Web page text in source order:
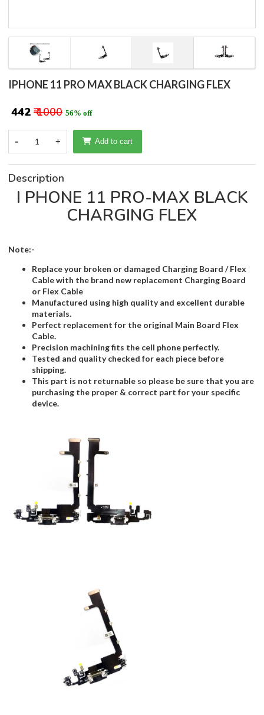
IPHONE 11 PRO MAX BLACK CHARGING FLEX
₹ 442 ₹ 1000 56% off
- 1 + Add to cart
Description
I PHONE 11 PRO-MAX BLACK
CHARGING FLEX
Note:-
Replace your broken or damaged Charging Board / Flex
Cable with the brand new replacement Charging Board
or Flex Cable
Manufactured using high quality and excellent durable
materials.
Perfect replacement for the original Main Board Flex
Cable.
Precision machining fits the cell phone perfectly.
Tested and quality checked for each piece before
shipping.
This part is not returnable so please be sure that you are
purchasing the proper & correct part for your specific
device.